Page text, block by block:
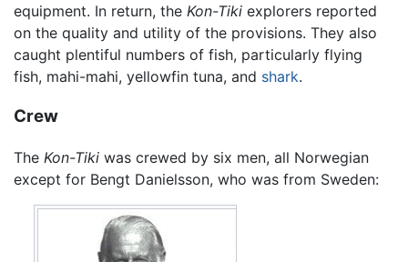
equipment. In return, the Kon-Tiki explorers reported
on the quality and utility of the provisions. They also
caught plentiful numbers of fish, particularly flying
fish, mahi-mahi, yellowfin tuna, and shark.
Crew
The Kon-Tiki was crewed by six men, all Norwegian
except for Bengt Danielsson, who was from Sweden: